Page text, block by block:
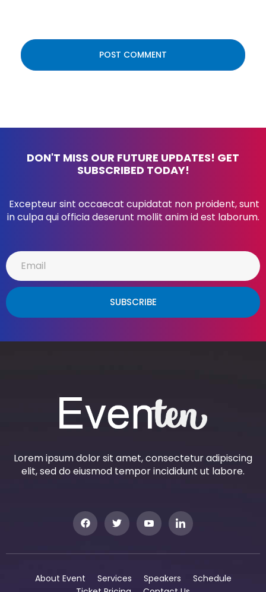
DON'T MISS OUR FUTURE UPDATES! GET
SUBSCRIBED TODAY!
Excepteur sint occaecat cupidatat non proident, sunt
in culpa qui officia deserunt mollit anim id est laborum.
SUBSCRIBE
Lorem ipsum dolor sit amet, consectetur adipiscing
elit, sed do eiusmod tempor incididunt ut labore.
About Event Services Speakers
Schedule